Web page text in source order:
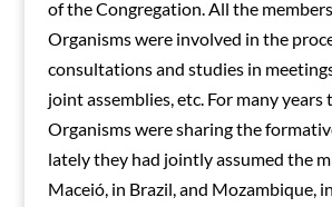
of the Congregation. All the
Organisms were involved in the
consultations and studies in
joint assemblies, etc. For many
Organisms were sharing the
lately they had jointly assumed the
Maceió, in Brazil, and Mozambique,